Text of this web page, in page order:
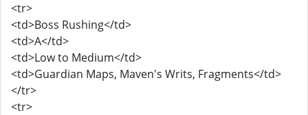
<tr>
<td>Boss Rushing</td>
<td>A</td>
<td>Low to Medium</td>
<td>Guardian Maps, Maven's Writs, Fragments</td>
</tr>
<tr>